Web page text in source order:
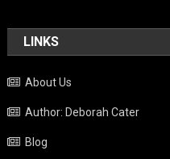
LINKS
About Us
Author: Deborah Cater
Blog